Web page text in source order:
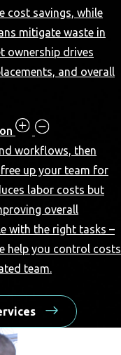
cost savings, while
mitigate waste in
ownership drives
and overall
workflows, then
up your team for
labor costs but
overall
with the right tasks –
help you control costs
team.